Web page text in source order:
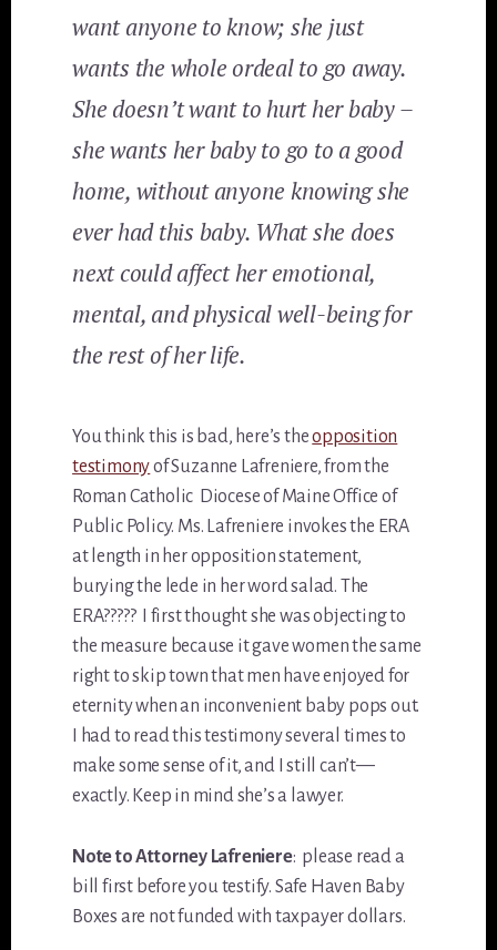
want anyone to know; she just
wants the whole ordeal to go away.
She doesn’t want to hurt her baby –
she wants her baby to go to a good
home, without anyone knowing she
ever had this baby. What she does
next could affect her emotional,
mental, and physical well-being for
the rest of her life.
You think this is bad, here’s theopposition
testimonyof Suzanne Lafreniere, from the
Roman Catholic Diocese of Maine Office of
Public Policy. Ms. Lafreniere invokes the ERA
at length in her opposition statement,
burying the lede in her word salad. The
ERA????? I first thought she was objecting to
the measure because it gave women the same
right to skip town that men have enjoyed for
eternity when an inconvenient baby pops out.
I had to read this testimony several times to
make some sense of it, and I still can’t—
exactly. Keep in mind she’s a lawyer.
Note to Attorney Lafreniere: please read a
bill first before you testify. Safe Haven Baby
Boxes are not funded with taxpayer dollars.